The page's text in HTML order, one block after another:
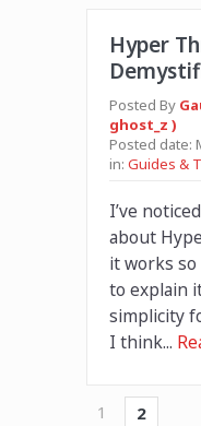
Hyper
Posted By
ghost_z )
Posted date:
in: Guides &
I’ve
about
it works
to explain
simplicity
I think...
1 2